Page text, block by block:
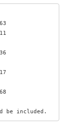
be included.